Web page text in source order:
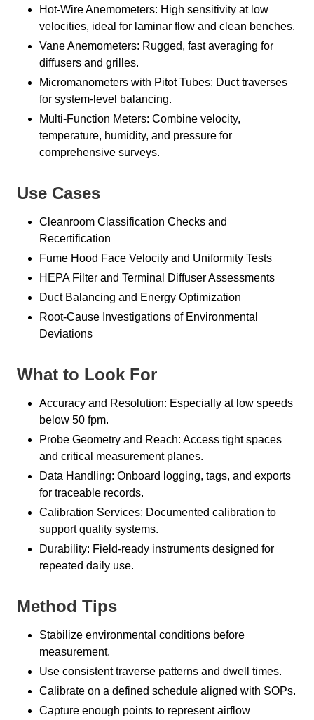
Hot-Wire Anemometers: High sensitivity at low
velocities, ideal for laminar flow and clean benches.
Vane Anemometers: Rugged, fast averaging for
diffusers and grilles.
Micromanometers with Pitot Tubes: Duct traverses
for system-level balancing.
Multi-Function Meters: Combine velocity,
temperature, humidity, and pressure for
comprehensive surveys.
Use Cases
Cleanroom Classification Checks and
Recertification
Fume Hood Face Velocity and Uniformity Tests
HEPA Filter and Terminal Diffuser Assessments
Duct Balancing and Energy Optimization
Root-Cause Investigations of Environmental
Deviations
What to Look For
Accuracy and Resolution: Especially at low speeds
below 50 fpm.
Probe Geometry and Reach: Access tight spaces
and critical measurement planes.
Data Handling: Onboard logging, tags, and exports
for traceable records.
Calibration Services: Documented calibration to
support quality systems.
Durability: Field-ready instruments designed for
repeated daily use.
Method Tips
Stabilize environmental conditions before
measurement.
Use consistent traverse patterns and dwell times.
Calibrate on a defined schedule aligned with SOPs.
Capture enough points to represent airflow